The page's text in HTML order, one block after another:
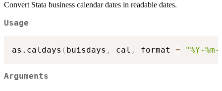
Convert Stata business calendar dates in readable dates.
Usage
as.caldays ( buisdays , cal , format = "%Y-
Arguments